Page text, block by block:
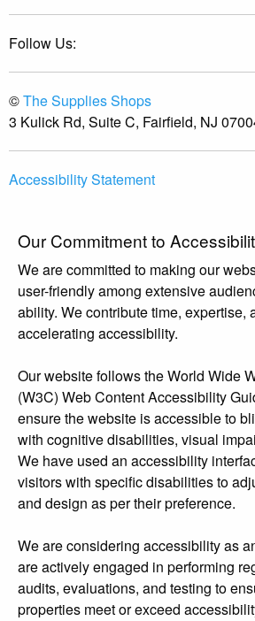
Follow Us:
©The Supplies Shops
3 Kulick Rd, Suite C, Fairfield, NJ
Accessibility Statement
Our Commitment to
We are committed to making our
user-friendly among extensive
ability. We contribute time, expertise,
accelerating accessibility.
Our website follows the World Wide
(W3C) Web Content Accessibility
ensure the website is accessible to
with cognitive disabilities, visual
We have used an accessibility
visitors with specific disabilities to
and design as per their preference.
We are considering accessibility as
are actively engaged in performing
audits, evaluations, and testing to
properties meet or exceed